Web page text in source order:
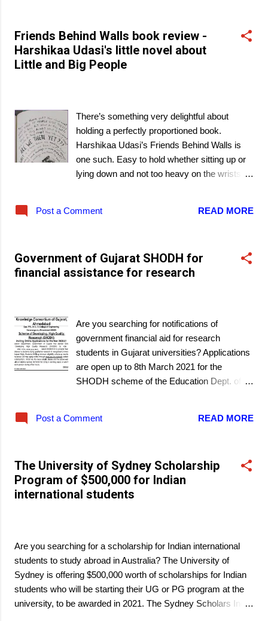
Friends Behind Walls book review -
Harshikaa Udasi's little novel about
Little and Big People
There’s something very delightful about
holding a perfectly proportioned book.
Harshikaa Udasi’s Friends Behind Walls is
one such. Easy to hold whether sitting up or
lying down and not too heavy on the wrists
pages as it recounts the budding friendship
really fit them and there is something about
the rules of writing dinned into us that the
Post a Comment READ MORE
Government of Gujarat SHODH for
financial assistance for research
Are you searching for notifications of
government financial aid for research
students in Gujarat universities? Applications
are open up to 8th March 2021 for the
SHODH scheme of the Education Dept. of
Post a Comment READ MORE
The University of Sydney Scholarship
Program of $500,000 for Indian
international students
Are you searching for a scholarship for Indian international
students to study abroad in Australia? The University of
Sydney is offering $500,000 worth of scholarships for Indian
students who will be starting their UG or PG program at the
university, to be awarded in 2021. The Sydney Scholars India